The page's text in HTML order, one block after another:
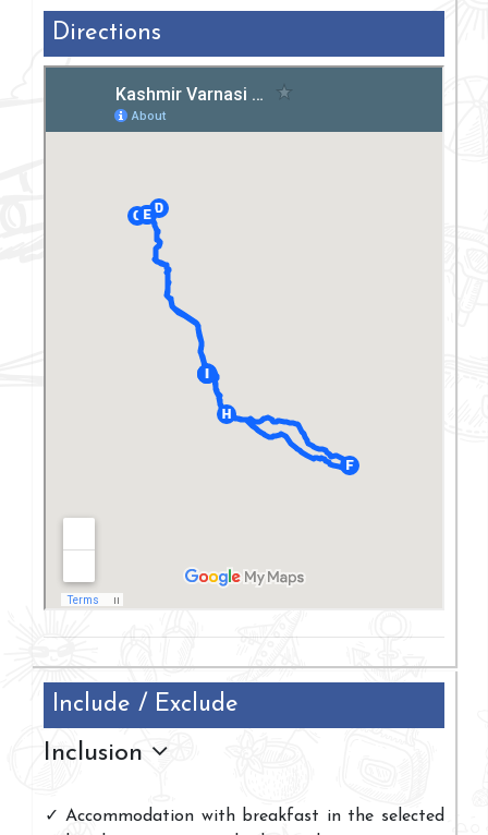
Directions
Include / Exclude
Inclusion
Accommodation with breakfast in the selected